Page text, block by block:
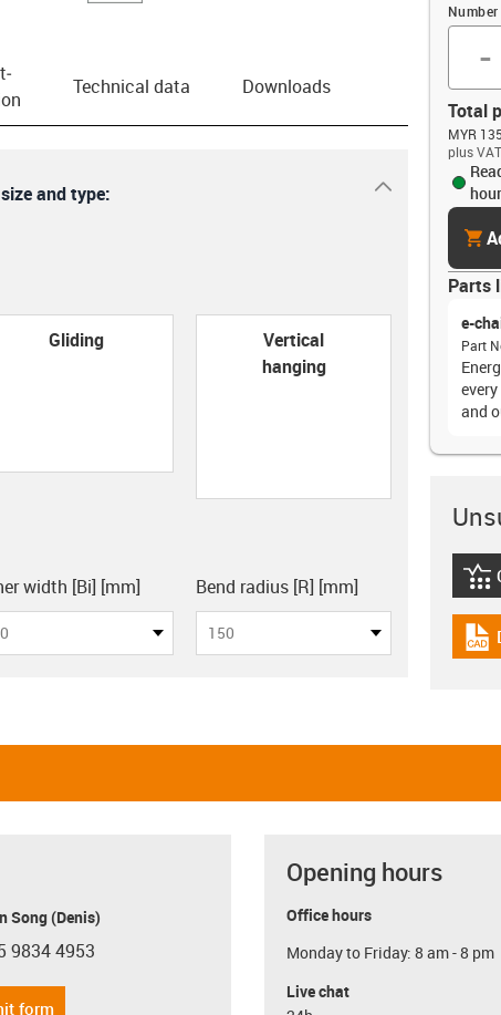
-
Total
MYR
plus
cart
Parts
e-
Part
and
Technical data Downloads
and type: igus-icon-
checkGliding
Vertical
hanging
width [Bi] [mm] Bend radius [R] [mm]
150
Song (Denis)
phone
9834 4953
form
Opening hours
Office hours
Monday to Friday: 8 am - 8 pm
Live chat